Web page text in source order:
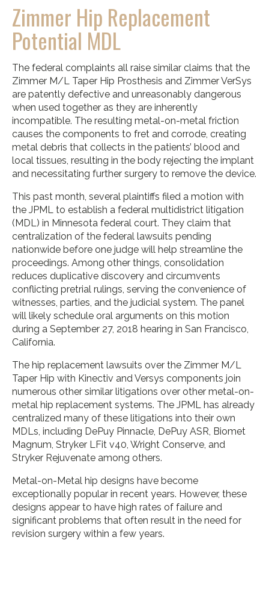
Zimmer Hip Replacement
Potential MDL
The federal complaints all raise similar claims that the
Zimmer M/L Taper Hip Prosthesis and Zimmer VerSys
are patently defective and unreasonably dangerous
when used together as they are inherently
incompatible. The resulting metal-on-metal friction
causes the components to fret and corrode, creating
metal debris that collects in the patients’ blood and
local tissues, resulting in the body rejecting the implant
and necessitating further surgery to remove the device.
This past month, several plaintiffs filed a motion with
the JPML to establish a federal multidistrict litigation
(MDL) in Minnesota federal court. They claim that
centralization of the federal lawsuits pending
nationwide before one judge will help streamline the
proceedings. Among other things, consolidation
reduces duplicative discovery and circumvents
conflicting pretrial rulings, serving the convenience of
witnesses, parties, and the judicial system. The panel
will likely schedule oral arguments on this motion
during a September 27, 2018 hearing in San Francisco,
California.
The hip replacement lawsuits over the Zimmer M/L
Taper Hip with Kinectiv and Versys components join
numerous other similar litigations over other metal-on-
metal hip replacement systems. The JPML has already
centralized many of these litigations into their own
MDLs, including DePuy Pinnacle, DePuy ASR, Biomet
Magnum, Stryker LFit v40, Wright Conserve, and
Stryker Rejuvenate among others.
Metal-on-Metal hip designs have become
exceptionally popular in recent years. However, these
designs appear to have high rates of failure and
significant problems that often result in the need for
revision surgery within a few years.